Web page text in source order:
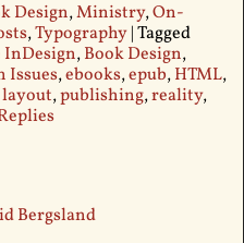
Design,Ministry,On-
,Typography|Tagged
InDesign,Book Design,
Issues,ebooks,epub,HTML,
layout,publishing,reality,
Bergsland